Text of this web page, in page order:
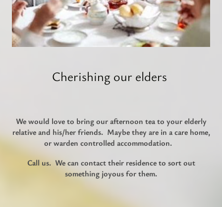
Cherishing our elders
We would love to bring our afternoon tea to your elderly
relative and his/her friends. Maybe they are in a care home,
or warden controlled accommodation.
Call us. We can contact their residence to sort out
something joyous for them.